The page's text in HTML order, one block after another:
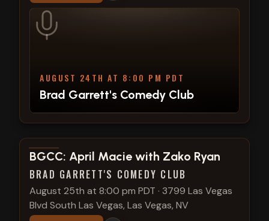
AUGUST 24TH AT 8:00 PM PDT
Brad Garrett's Comedy Club
View show details
BGCC: April Macie with Zako Ryan
BRAD GARRETT'S COMEDY CLUB
August 25th at 8:00 pm PDT · 3799 Las Vegas
Blvd South Las Vegas, Las Vegas, NV